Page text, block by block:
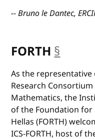
-- Bruno le Dantec,
FORTH §
As the
Research
Mathematics, the
of the Foundation for
Hellas (FORTH)
ICS-FORTH, host of